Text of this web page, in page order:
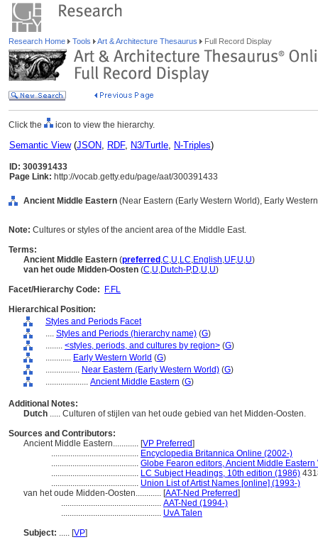
Research Home Tools Art & Architecture Thesaurus Full Record Display
Click the icon to view the hierarchy.
Semantic View(JSON, RDF, N3/Turtle, N-Triples)
ID: 300391433
Page Link: http://vocab.getty.edu/page/aat/300391433
Ancient Middle Eastern (Near Eastern (Early Western World), Early
Note: Cultures or styles of the ancient area of the Middle East.
Terms:
Ancient Middle Eastern (preferred ,C,U,LC,English,UF,U,U)
van het oude Midden-Oosten (C,U,Dutch-P,D,U,U)
Facet/Hierarchy Code:
F.FL
Hierarchical Position:
Styles and Periods Facet
.... Styles and Periods (hierarchy name) (G)
........ <styles, periods, and cultures by region> (G)
............ Early Western World (G)
................ Near Eastern (Early Western World) (G)
.................... Ancient Middle Eastern (G)
Additional Notes:
Dutch ..... Culturen of stijlen van het oude gebied van het Midden-Oosten.
Sources and Contributors:
Ancient Middle Eastern............ [VP Preferred]
......................................... Encyclopedia Britannica Online (2002-)
......................................... Globe Fearon editors, Ancient Middle
......................................... LC Subject Headings, 10th edition (1986)
......................................... Union List of Artist Names [online] (1993-)
van het oude Midden-Oosten............ [AAT-Ned Preferred]
............................................... AAT-Ned (1994-)
............................................... UvA Talen
Subject: ..... [VP]